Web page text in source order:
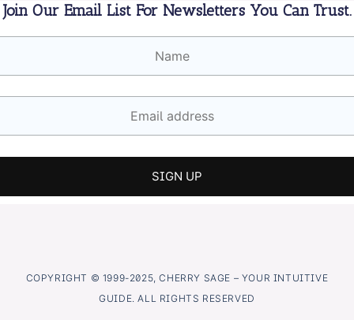
Join Our Email List For Newsletters You Can Trust.
COPYRIGHT © 1999-2025, CHERRY SAGE – YOUR INTUITIVE
GUIDE. ALL RIGHTS RESERVED